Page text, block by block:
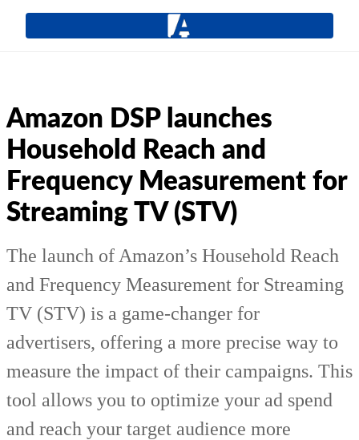
Amazon DSP launches
Household Reach and
Frequency Measurement for
Streaming TV (STV)
The launch of Amazon’s Household Reach
and Frequency Measurement for Streaming
TV (STV) is a game-changer for
advertisers, offering a more precise way to
measure the impact of their campaigns. This
tool allows you to optimize your ad spend
and reach your target audience more